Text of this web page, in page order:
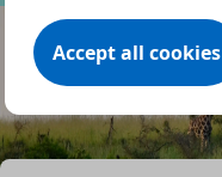
Accept all cookies